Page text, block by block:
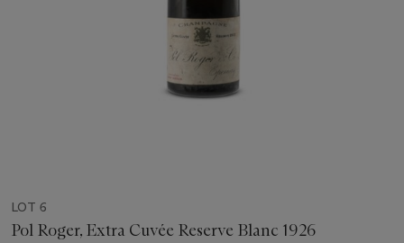
LOT 6
Pol Roger, Extra Cuvée Reserve Blanc 1926